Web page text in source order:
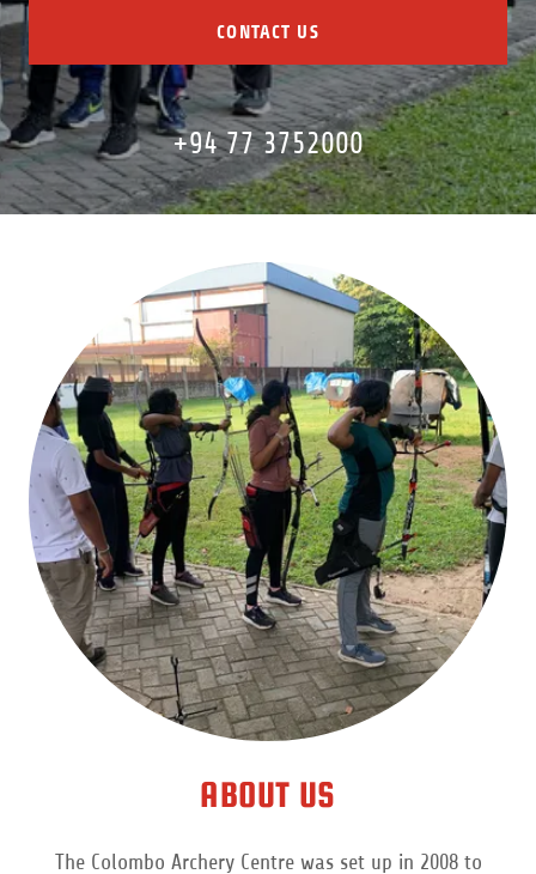
CONTACT US
+94 77 3752000
ABOUT US
The Colombo Archery Centre was set up in 2008 to